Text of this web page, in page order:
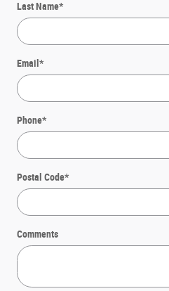
Last Name*
Email *
Phone*
Postal Code*
Comments